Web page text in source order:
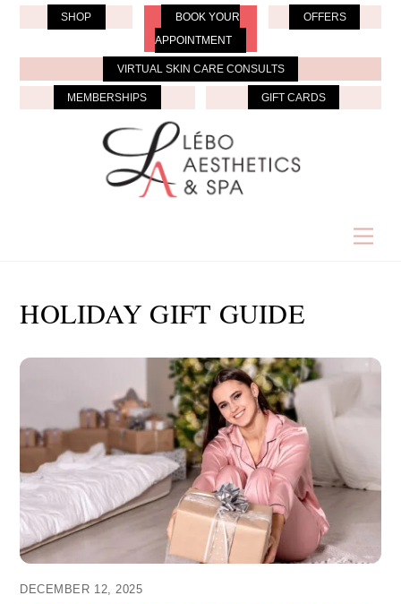
Skip
content
SHOP BOOK YOUR
APPOINTMENT
OFFERS
VIRTUAL SKIN CARE CONSULTS
MEMBERSHIPS GIFT CARDS
HOLIDAY GIFT GUIDE
DECEMBER 12, 2025